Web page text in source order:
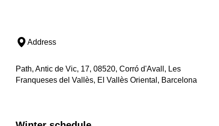
Address
Path, Antic de Vic, 17, 08520, Corró d'Avall, Les
Franqueses del Vallès, El Vallès Oriental, Barcelona